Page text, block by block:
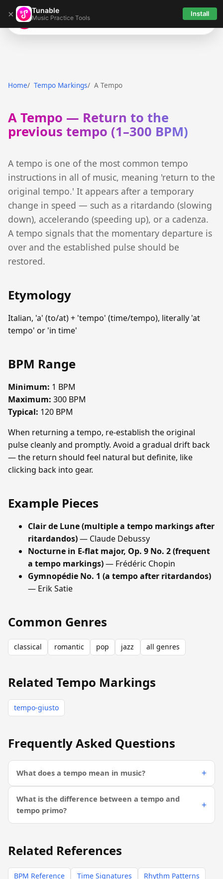
× Tunable
Music Practice Tools Install
Tunable
Home Tempo Markings A Tempo
A Tempo — Return to the
previous tempo (1–300 BPM)
A tempo is one of the most common tempo
instructions in all of music, meaning 'return to the
original tempo.' It appears after a temporary
change in speed — such as a ritardando (slowing
down), accelerando (speeding up), or a cadenza.
A tempo signals that the momentary departure is
over and the established pulse should be
restored.
Etymology
Italian, 'a' (to/at) + 'tempo' (time/tempo), literally 'at
tempo' or 'in time'
BPM Range
Minimum: 1 BPM
Maximum: 300 BPM
Typical: 120 BPM
When returning a tempo, re-establish the original
pulse cleanly and promptly. Avoid a gradual drift back
— the return should feel natural but definite, like
clicking back into gear.
Example Pieces
Clair de Lune (multiple a tempo markings after
ritardandos)— Claude Debussy
Nocturne in E-flat major, Op. 9 No. 2 (frequent
a tempo markings)— Frédéric Chopin
Gymnopédie No. 1 (a tempo after ritardandos)
— Erik Satie
Common Genres
classical romantic pop jazz all genres
Related Tempo Markings
tempo-giusto
Frequently Asked Questions
What does a tempo mean in music?
What is the difference between a tempo and
tempo primo?
Related References
BPM Reference Time Signatures
Rhythm Patterns